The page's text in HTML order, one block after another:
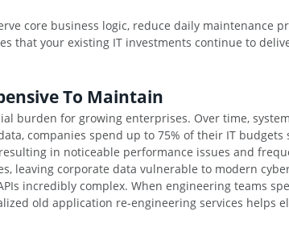
core business logic, reduce daily maintenance
that your existing IT investments continue to
To Maintain
burden for growing enterprises. Over time,
companies spend up to 75% of their IT
in noticeable performance issues and
leaving corporate data vulnerable to modern
incredibly complex. When engineering teams
old application re-engineering services helps